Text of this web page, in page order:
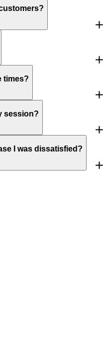
times?
session?
I was dissatisfied?